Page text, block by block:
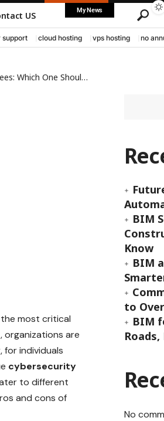
US My News
support cloud hosting vps hosting no
Should You Choose?
most critical
are
for individuals
cybersecurity
to different
and cons of
BIM
Know
BIM
to
BIM
No